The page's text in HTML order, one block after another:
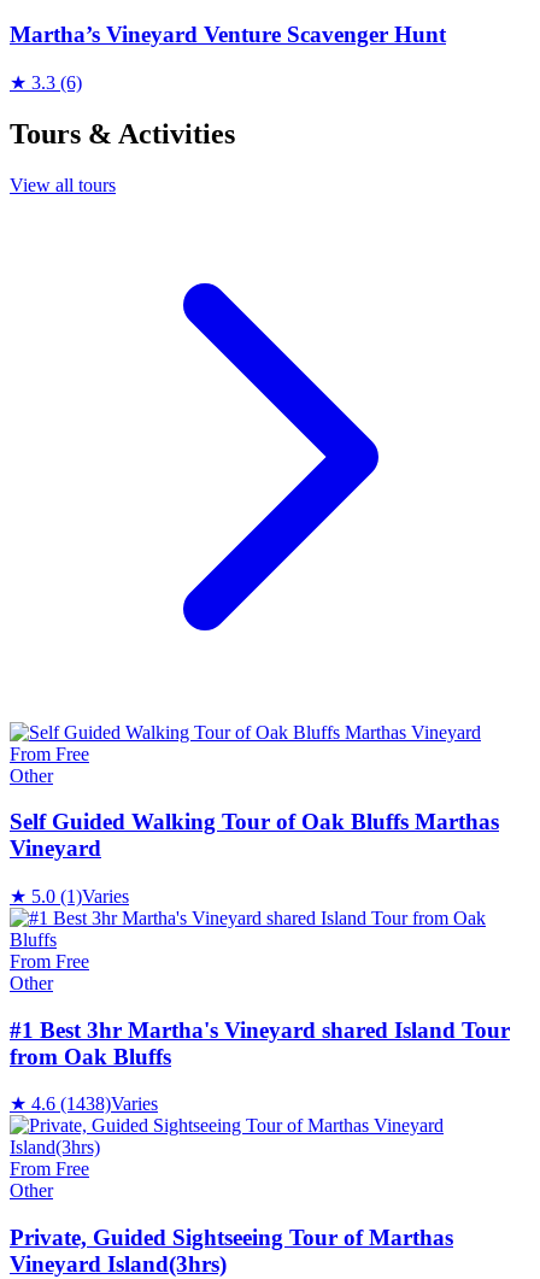
Martha’s Vineyard Venture Scavenger Hunt
★ 3.3 (6)
Tours & Activities
View all tours
From Free
Other
Self Guided Walking Tour of Oak Bluffs Marthas
Vineyard
★ 5.0 (1)Varies
From Free
Other
#1 Best 3hr Martha's Vineyard shared Island Tour
from Oak Bluffs
★ 4.6 (1438)Varies
From Free
Other
Private, Guided Sightseeing Tour of Marthas
Vineyard Island(3hrs)